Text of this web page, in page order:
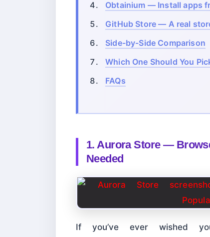
Obtainium — Install apps
GitHub Store — A real
Side-by-Side Comparison
Which One Should You
FAQs
1. Aurora Store —
Needed
If you’ve ever wished